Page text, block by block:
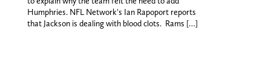
Humphries. NFL Network's Ian Rapoport reports
that Jackson is dealing with blood clots. Rams […]